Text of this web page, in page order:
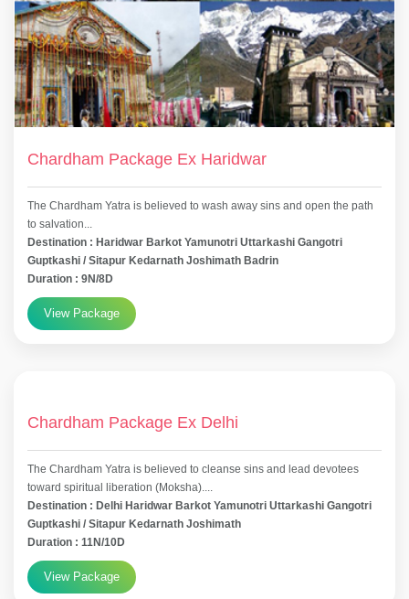
Chardham Package Ex Haridwar
The Chardham Yatra is believed to wash away sins and open the path
to salvation...
Destination : Haridwar Barkot Yamunotri Uttarkashi Gangotri
Guptkashi / Sitapur Kedarnath Joshimath Badrin
Duration : 9N/8D
View Package
Chardham Package Ex Delhi
The Chardham Yatra is believed to cleanse sins and lead devotees
toward spiritual liberation (Moksha)....
Destination : Delhi Haridwar Barkot Yamunotri Uttarkashi Gangotri
Guptkashi / Sitapur Kedarnath Joshimath
Duration : 11N/10D
View Package